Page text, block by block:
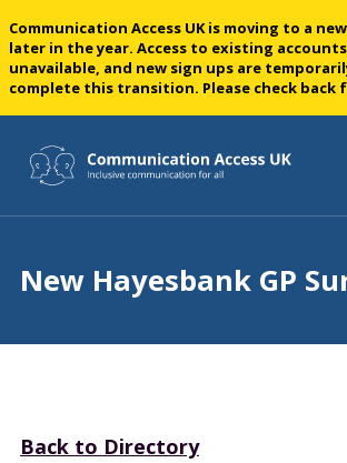
Communication Access UK is moving to a
later in the year. Access to existing
unavailable, and new sign ups are
complete this transition. Please check back
New Hayesbank GP
Back to Directory